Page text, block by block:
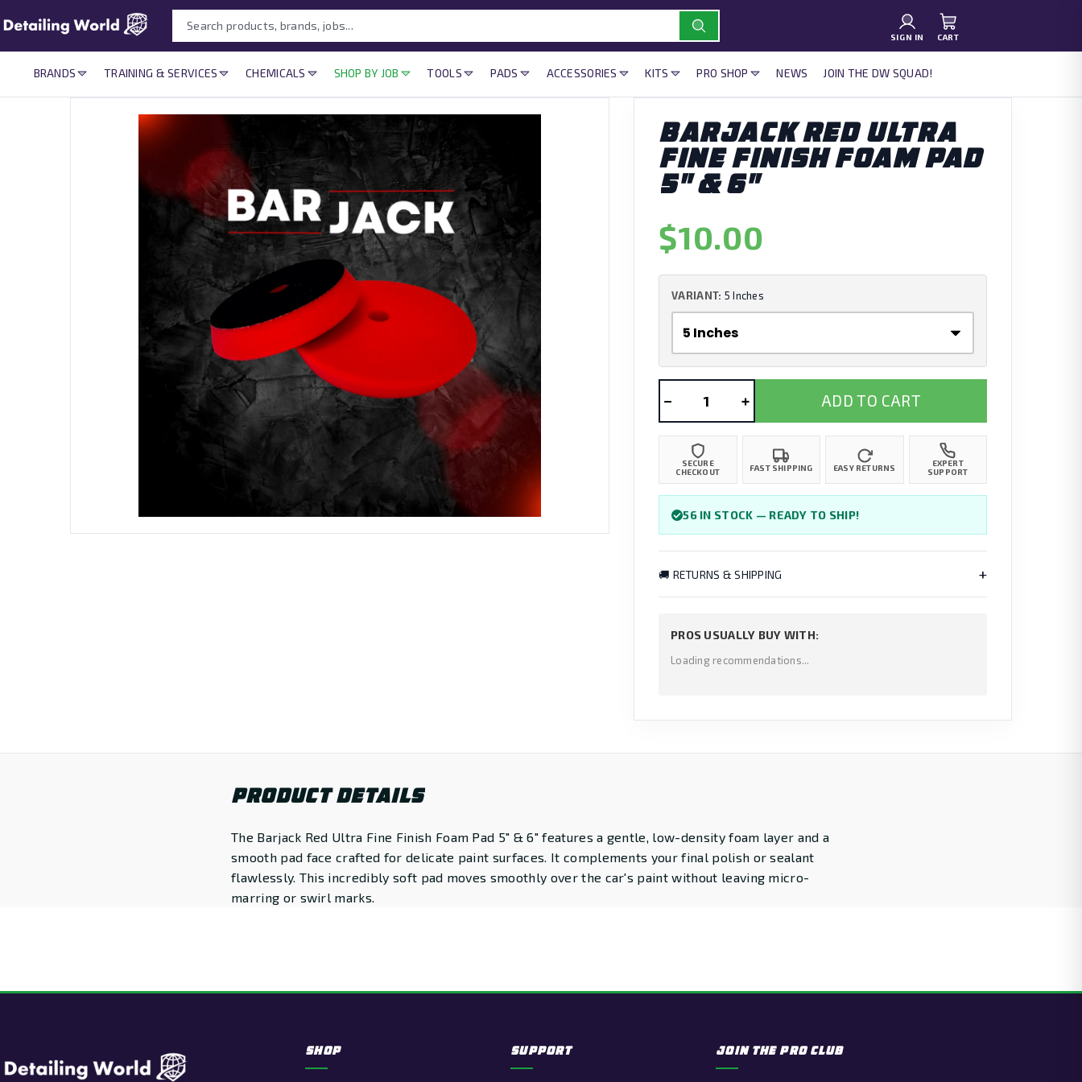
SIGN IN CART
BRANDS TRAINING & SERVICES CHEMICALS SHOP BY JOB TOOLS PADS ACCESSORIES KITS PRO SHOP NEWS JOIN THE DW SQUAD!
BARJACK RED ULTRA
FINE FINISH FOAM PAD
5" & 6"
$10.00
VARIANT: 5 Inches
− + ADD TO CART
SECURE
CHECKOUT
FAST SHIPPING EASY RETURNS
EXPERT
SUPPORT
56 IN STOCK — READY TO SHIP!
🚚 RETURNS & SHIPPING +
PROS USUALLY BUY WITH:
Loading recommendations...
PRODUCT DETAILS
The Barjack Red Ultra Fine Finish Foam Pad 5" & 6" features a gentle, low-density foam layer and a
smooth pad face crafted for delicate paint surfaces. It complements your final polish or sealant
flawlessly. This incredibly soft pad moves smoothly over the car's paint without leaving micro-
marring or swirl marks.
SHOP SUPPORT JOIN THE PRO CLUB